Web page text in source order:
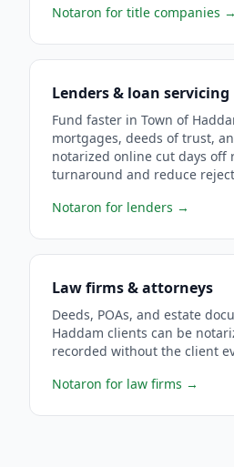
Notaron for title companies →
Lenders & loan servicing
Fund faster in Town of
mortgages, deeds of trust,
notarized online cut days off
turnaround and reduce
Notaron for lenders →
Law firms & attorneys
Deeds, POAs, and estate
Haddam clients can be
recorded without the client
Notaron for law firms →